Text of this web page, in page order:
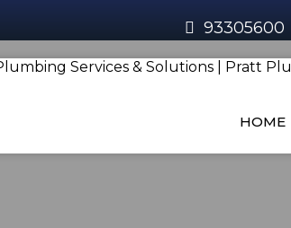
93305600
HOME